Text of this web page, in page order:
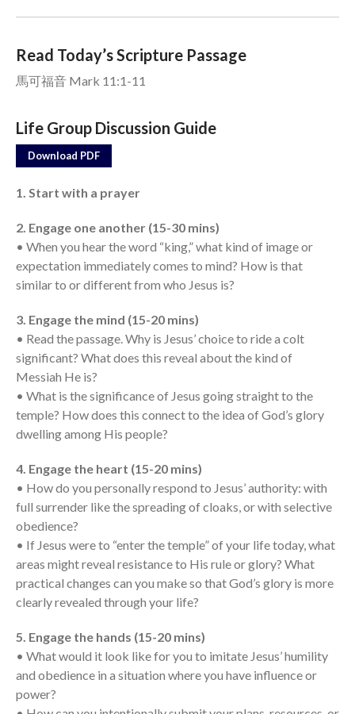
Jobs
the Sunday
Messages Podcast Feed
Soundcloud
use your
favorite podcasting app to
當神好像離開很遙遠時 When
God Seems Distant
Hope For the Discouraged Soul:
Tugon Kung Pinanghihinaan Ng
Loob
God
Just Can’t Get Enough
Read Today’s Scripture Passage
馬可福音 Mark 11:1-11
Life Group Discussion Guide
Download PDF
1. Start with a prayer
2. Engage one another (15-30 mins)
• When you hear the word “king,” what kind of image or
expectation immediately comes to mind? How is that
similar to or different from who Jesus is?
3. Engage the mind (15-20 mins)
• Read the passage. Why is Jesus’ choice to ride a colt
significant? What does this reveal about the kind of
Messiah He is?
• What is the significance of Jesus going straight to the
temple? How does this connect to the idea of God’s glory
dwelling among His people?
4. Engage the heart (15-20 mins)
• How do you personally respond to Jesus’ authority: with
full surrender like the spreading of cloaks, or with selective
obedience?
• If Jesus were to “enter the temple” of your life today, what
areas might reveal resistance to His rule or glory? What
practical changes can you make so that God’s glory is more
clearly revealed through your life?
5. Engage the hands (15-20 mins)
• What would it look like for you to imitate Jesus’ humility
and obedience in a situation where you have influence or
power?